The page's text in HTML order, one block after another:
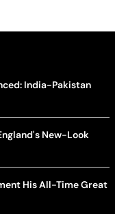
India-Pakistan
New-Look
His All-Time Great